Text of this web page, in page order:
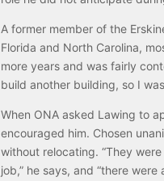
A former member of the
Florida and North Carolina,
more years and was fairly
build another building, so I
When ONA asked Lawing to
encouraged him. Chosen
without relocating. “They
job,” he says, and “there